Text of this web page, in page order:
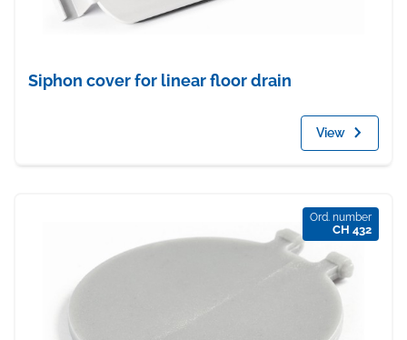
Siphon cover for linear floor drain
View
Ord. number
CH 432